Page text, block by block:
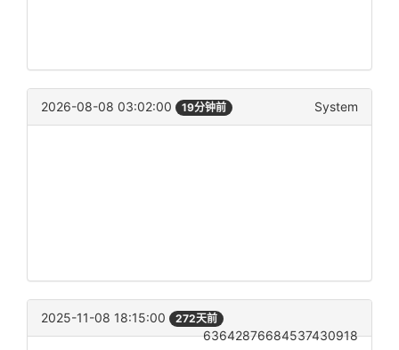
2026-08-08 03:02:00 19分钟前 System
2025-11-08 18:15:00 272天前
63642876684537430918